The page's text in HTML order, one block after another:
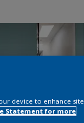
device to enhance site
Statement for more